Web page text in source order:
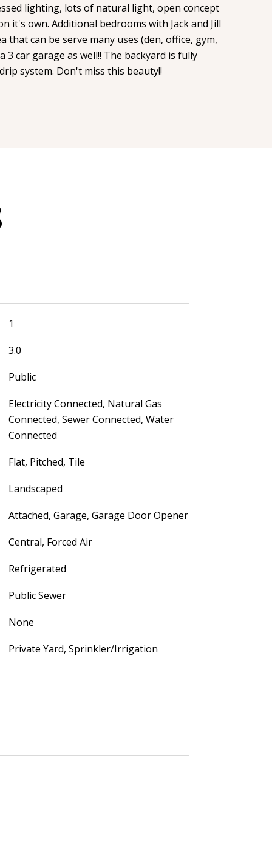
lighting, lots of natural light, open concept
it's own. Additional bedrooms with Jack and Jill
that can be serve many uses (den, office, gym,
3 car garage as well!! The backyard is fully
system. Don't miss this beauty!!
1
3.0
Public
Electricity Connected, Natural Gas
Connected, Sewer Connected, Water
Connected
Flat, Pitched, Tile
Landscaped
Attached, Garage, Garage Door Opener
Central, Forced Air
Refrigerated
Public Sewer
None
Private Yard, Sprinkler/Irrigation